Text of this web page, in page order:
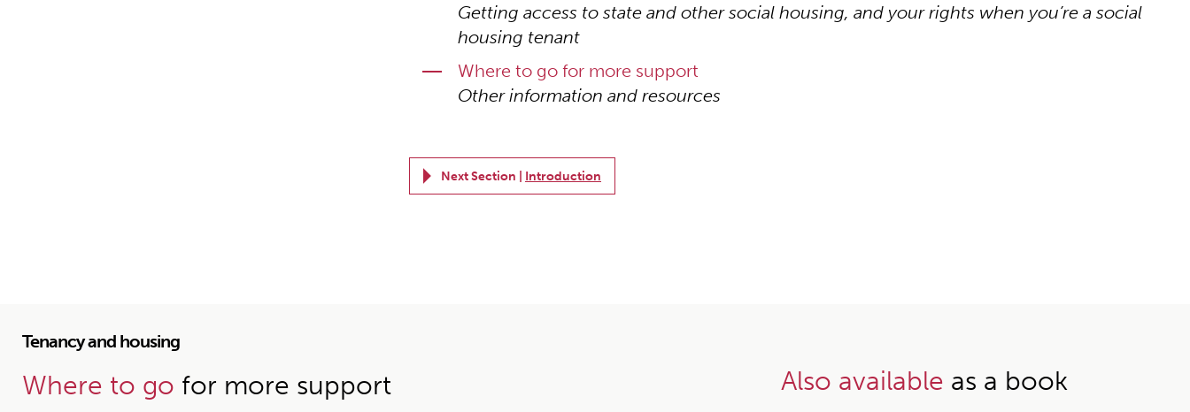
Getting access to state and other social housing, and your rights when you’re a social
housing tenant
Where to go for more support
Other information and resources
Next Section | Introduction
Tenancy and housing
Where to go for more support Also available as a book